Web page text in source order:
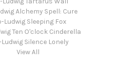
Alchemy Spell: Cure
Ludwig Sleeping Fox
Ten O'clock Cinderella
Ludwig Silence Lonely
View All